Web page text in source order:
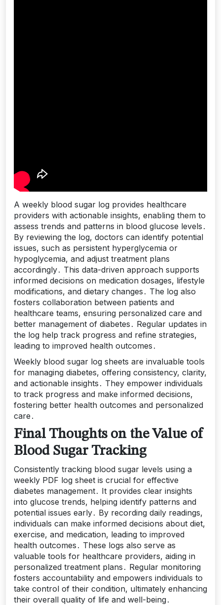
A weekly blood sugar log provides healthcare
providers with actionable insights, enabling them to
assess trends and patterns in blood glucose levels․
By reviewing the log, doctors can identify potential
issues, such as persistent hyperglycemia or
hypoglycemia, and adjust treatment plans
accordingly․ This data-driven approach supports
informed decisions on medication dosages, lifestyle
modifications, and dietary changes․ The log also
fosters collaboration between patients and
healthcare teams, ensuring personalized care and
better management of diabetes․ Regular updates in
the log help track progress and refine strategies,
leading to improved health outcomes․
Weekly blood sugar log sheets are invaluable tools
for managing diabetes, offering consistency, clarity,
and actionable insights․ They empower individuals
to track progress and make informed decisions,
fostering better health outcomes and personalized
care․
Final Thoughts on the Value of
Blood Sugar Tracking
Consistently tracking blood sugar levels using a
weekly PDF log sheet is crucial for effective
diabetes management․ It provides clear insights
into glucose trends, helping identify patterns and
potential issues early․ By recording daily readings,
individuals can make informed decisions about diet,
exercise, and medication, leading to improved
health outcomes․ These logs also serve as
valuable tools for healthcare providers, aiding in
personalized treatment plans․ Regular monitoring
fosters accountability and empowers individuals to
take control of their condition, ultimately enhancing
their overall quality of life and well-being․